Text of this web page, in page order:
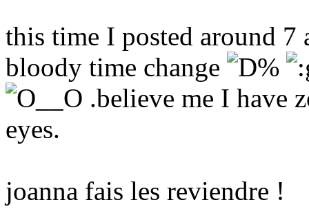
this time I posted around 7
bloody time change
.believe me I have
eyes.
joanna fais les reviendre !